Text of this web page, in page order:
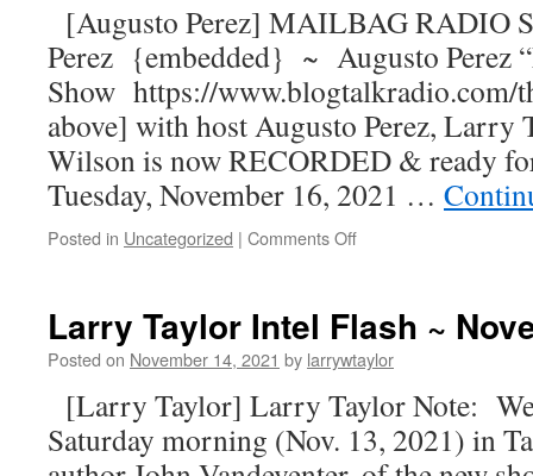
[Augusto Perez] MAILBAG RADIO
Perez {embedded} ~ Augusto Perez
Show https://www.blogtalkradio.com/
above] with host Augusto Perez, Larry
Wilson is now RECORDED & ready
Tuesday, November 16, 2021 …
Posted in Uncategorized | Comments Off
Larry Taylor Intel Flash ~
Posted on November 14, 2021 by larrywtaylor
[Larry Taylor] Larry Taylor Note:
Saturday morning (Nov. 13, 2021) in